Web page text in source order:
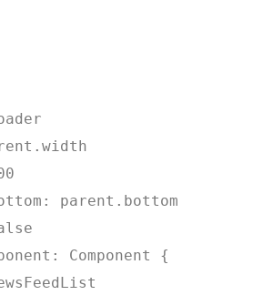
parent.bottom
Component {